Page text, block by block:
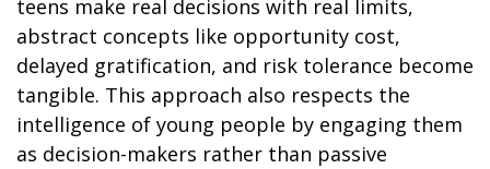
teens make real decisions with real limits,
abstract concepts like opportunity cost,
delayed gratification, and risk tolerance become
tangible. This approach also respects the
intelligence of young people by engaging them
as decision-makers rather than passive